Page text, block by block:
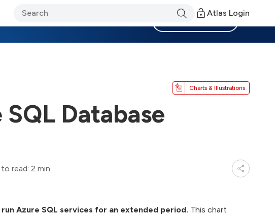
Atlas Login
Charts & Illustrations
Database
read: 2 min
Azure SQL services for an extended period. This chart